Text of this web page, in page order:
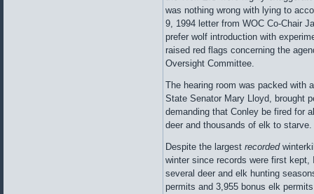
was nothing wrong with lying to
9, 1994 letter from WOC Co-Chair
prefer wolf introduction with
raised red flags concerning the
Oversight Committee.
The hearing room was packed
State Senator Mary Lloyd, brought
demanding that Conley be fired for
deer and thousands of elk to starve.
Despite the largest recorded
winter since records were first
several deer and elk hunting
permits and 3,955 bonus elk